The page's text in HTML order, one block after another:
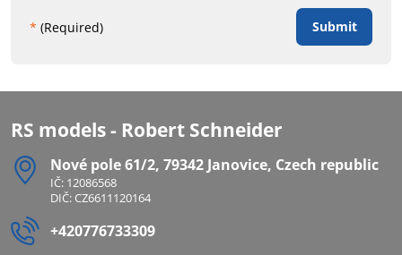
* (Required) Submit
RS models - Robert Schneider
Nové pole 61/2, 79342 Janovice, Czech republic
IČ: 12086568
DIČ: CZ6611120164
+420776733309